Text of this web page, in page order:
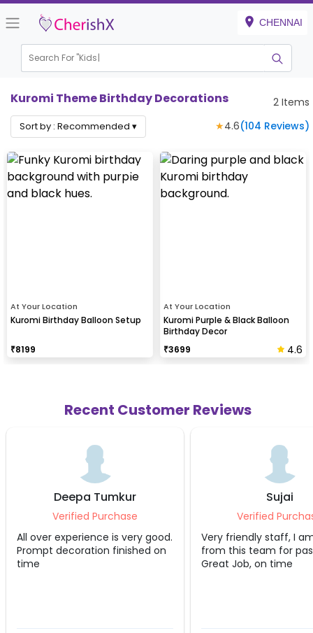
CHENNAI
Search For "Kids B
Kuromi Theme Birthday Decorations 2 Items
Sort by : Recommended ▾ ★4.6(104 Reviews)
At Your Location
Kuromi Birthday Balloon Setup
₹8199
At Your Location
Kuromi Purple & Black Balloon
Birthday Decor
₹3699 4.6
Recent Customer Reviews
Deepa Tumkur
Verified Purchase
All over experience is very good.
Prompt decoration finished on
time
Sujai
Verified
Very friendly staff, I
from this team for
Great Job, on time